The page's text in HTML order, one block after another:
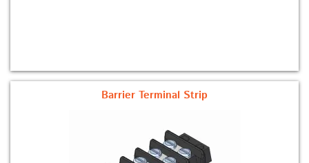
Barrier Terminal Strip